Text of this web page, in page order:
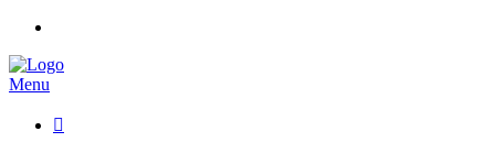
Menu
